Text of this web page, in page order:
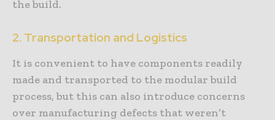
the build.
2. Transportation and Logistics
It is convenient to have components readily
made and transported to the modular build
process, but this can also introduce concerns
over manufacturing defects that weren’t